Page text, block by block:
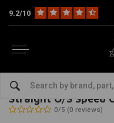
9.2/10
Bars &
BILTWELL-bekijk alles van
Straight O/S Speed
0/5 (0 reviews)